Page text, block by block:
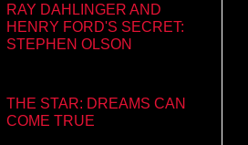
RAY DAHLINGER AND
HENRY FORD'S SECRET:
STEPHEN OLSON
THE STAR: DREAMS CAN
COME TRUE